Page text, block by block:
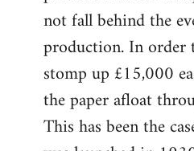
not fall behind the
production. In order
stomp up £15,000
the paper afloat
This has been the